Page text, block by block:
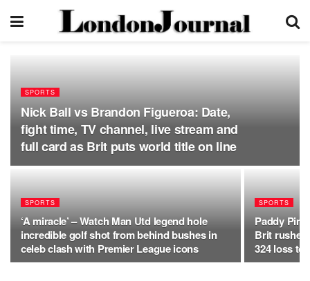
SPORTS
Nick Ball vs Brandon Figueroa: Date,
fight time, TV channel, live stream and
full card as Brit puts world title on line
SPORTS
‘A miracle’ – Watch Man Utd legend hole
incredible golf shot from behind bushes in
celeb clash with Premier League icons
SPORTS
Paddy
Brit
324 loss to